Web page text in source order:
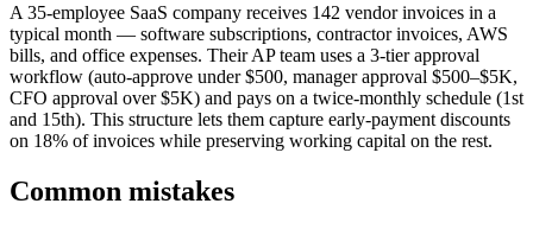
A 35-employee SaaS company receives 142 vendor invoices in a
typical month — software subscriptions, contractor invoices, AWS
bills, and office expenses. Their AP team uses a 3-tier approval
workflow (auto-approve under $500, manager approval $500–$5K,
CFO approval over $5K) and pays on a twice-monthly schedule (1st
and 15th). This structure lets them capture early-payment discounts
on 18% of invoices while preserving working capital on the rest.
Common mistakes